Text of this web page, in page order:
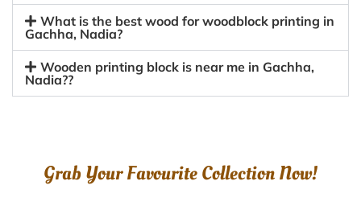
What is the best wood for woodblock printing in
Gachha, Nadia?
Wooden printing block is near me in Gachha,
Nadia??
Grab Your Favourite Collection Now!